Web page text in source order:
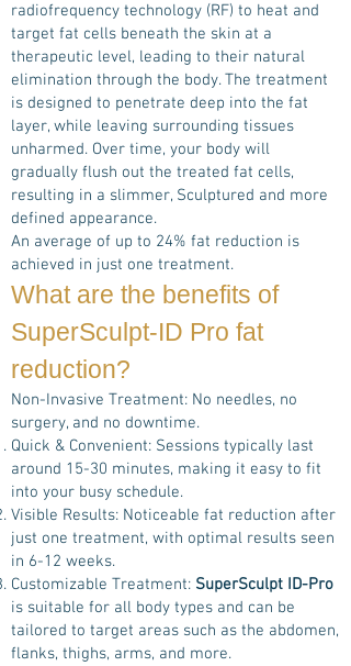
radiofrequency technology (RF) to heat and
target fat cells beneath the skin at a
therapeutic level, leading to their natural
elimination through the body. The treatment
is designed to penetrate deep into the fat
layer, while leaving surrounding tissues
unharmed. Over time, your body will
gradually flush out the treated fat cells,
resulting in a slimmer, Sculptured and more
defined appearance.
An average of up to 24% fat reduction is
achieved in just one treatment.
What are the benefits of
SuperSculpt-ID Pro fat
reduction?
Non-Invasive Treatment: No needles, no
surgery, and no downtime.
Quick & Convenient: Sessions typically last
around 15-30 minutes, making it easy to fit
into your busy schedule.
Visible Results: Noticeable fat reduction after
just one treatment, with optimal results seen
in 6-12 weeks.
Customizable Treatment: SuperSculpt ID-Pro
is suitable for all body types and can be
tailored to target areas such as the abdomen,
flanks, thighs, arms, and more.